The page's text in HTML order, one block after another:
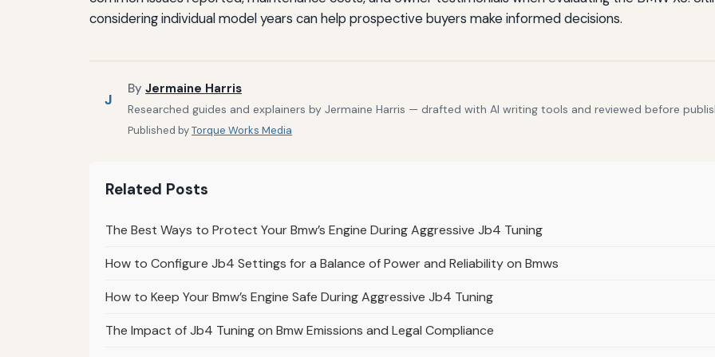
considering individual model years can help prospective buyers make informed decisions.
J
By Jermaine Harris
Researched guides and explainers by Jermaine Harris — drafted with AI writing tools and reviewed before
Published byTorque Works Media
Related Posts
The Best Ways to Protect Your Bmw’s Engine During Aggressive Jb4 Tuning
How to Configure Jb4 Settings for a Balance of Power and Reliability on Bmws
How to Keep Your Bmw’s Engine Safe During Aggressive Jb4 Tuning
The Impact of Jb4 Tuning on Bmw Emissions and Legal Compliance